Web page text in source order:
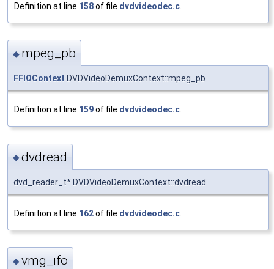
Definition at line 158of file dvdvideodec.c
◆ mpeg_pb
FFIOContext DVDVideoDemuxContext::mpeg_pb
Definition at line 159of file dvdvideodec.c
◆dvdread
dvd_reader_t* DVDVideoDemuxContext::dvdread
Definition at line 162of file dvdvideodec.c
◆vmg_ifo